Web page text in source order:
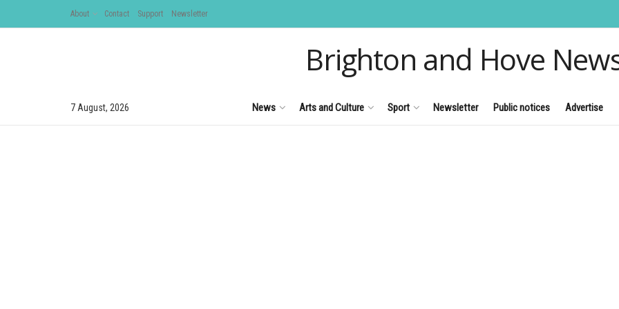
About Contact Support Newsletter
Brighton and Hove
7 August, 2026 News Arts and Culture Sport Newsletter Public notices Advertise